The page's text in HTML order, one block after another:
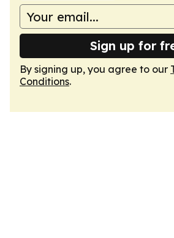
Sign up for
By signing up, you agree to our
Conditions.